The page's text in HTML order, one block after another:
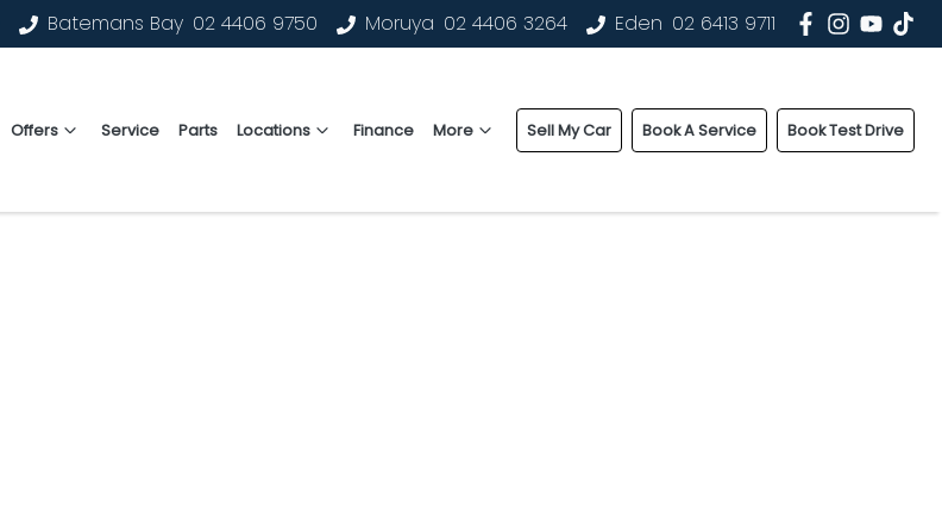
Batemans Bay 02 4406 9750 Moruya 02 4406 3264 Eden 02 6413 9711
Offers Service Parts Locations Finance More Sell My Car Book A Service Book Test Drive